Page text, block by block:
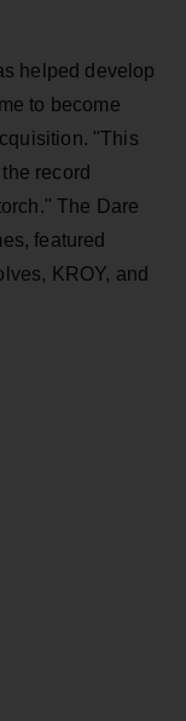
helped develop
to become
"This
record
The Dare
featured
KROY, and